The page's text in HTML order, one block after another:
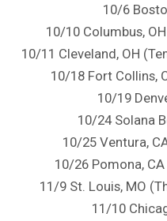
10/6
10/10 Columbus,
10/11 Cleveland, OH
10/18 Fort Collins,
10/19
10/24 Solana
10/25 Ventura,
10/26 Pomona,
11/9 St. Louis, MO
11/10